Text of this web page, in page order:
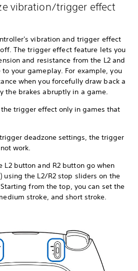
vibration/trigger effect
vibration and trigger effect
The trigger effect feature lets you
and resistance from the L2 and
to your gameplay. For example, you
when you forcefully draw back a
the brakes abruptly in a game.
the trigger effect only in games that
deadzone settings, the trigger
work.
L2 button and R2 button go when
using the L2/R2 stop sliders on the
from the top, you can set the
stroke, and short stroke.